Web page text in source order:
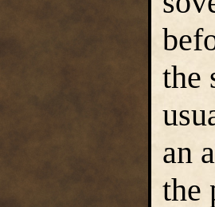
the
an
the